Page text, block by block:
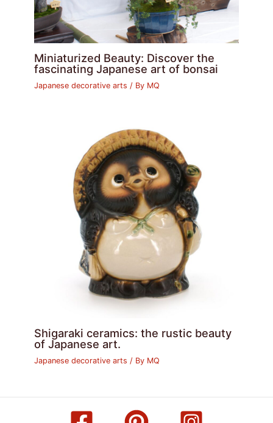
Miniaturized Beauty: Discover the
fascinating Japanese art of bonsai
Japanese decorative arts / By MQ
Shigaraki ceramics: the rustic beauty
of Japanese art.
Japanese decorative arts / By MQ